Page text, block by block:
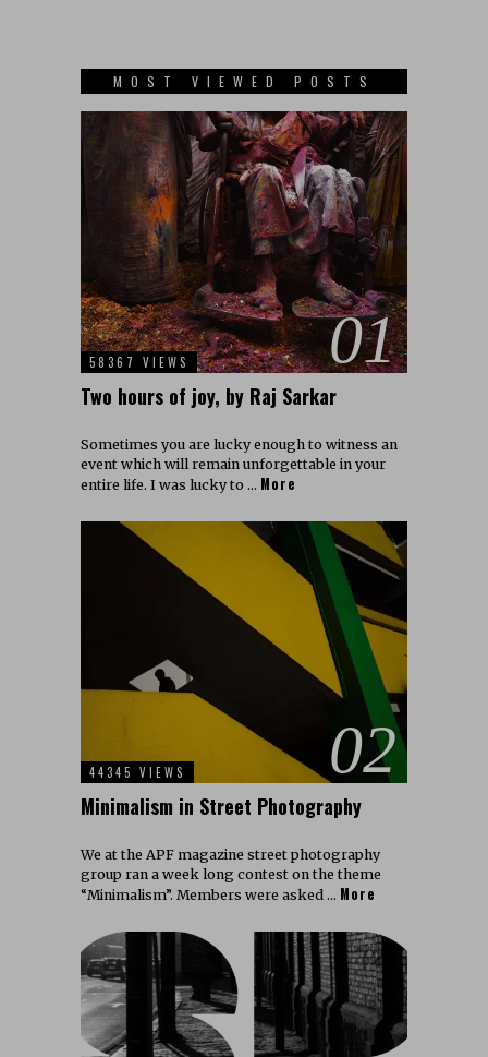
MOST VIEWED POSTS
01
58367 VIEWS
Two hours of joy, by Raj Sarkar
Sometimes you are lucky enough to witness an
event which will remain unforgettable in your
entire life. I was lucky to … More
02
44345 VIEWS
Minimalism in Street Photography
We at the APF magazine street photography
group ran a week long contest on the theme
“Minimalism”. Members were asked … More